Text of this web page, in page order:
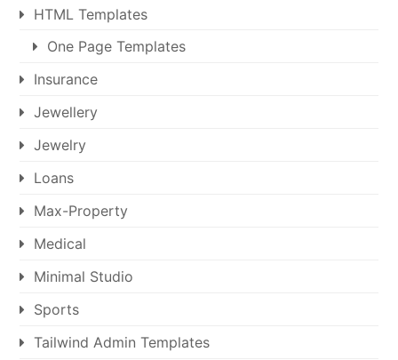
HTML Templates
One Page Templates
Insurance
Jewellery
Jewelry
Loans
Max-Property
Medical
Minimal Studio
Sports
Tailwind Admin Templates